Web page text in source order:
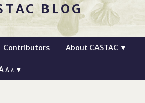
BLOG
Contributors About CASTAC ▼
A A ▼